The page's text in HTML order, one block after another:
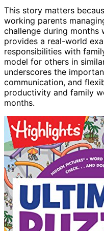
This story matters
working parents
challenge during months
provides a real-world
responsibilities with
model for others in
underscores the
communication, and
productivity and family
months.